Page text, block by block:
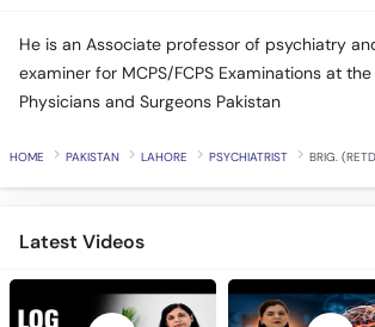
He is an Associate professor of psychiatry
examiner for MCPS/FCPS Examinations at
Physicians and Surgeons Pakistan
HOME PAKISTAN LAHORE PSYCHIATRIST BRIG.
Latest Videos